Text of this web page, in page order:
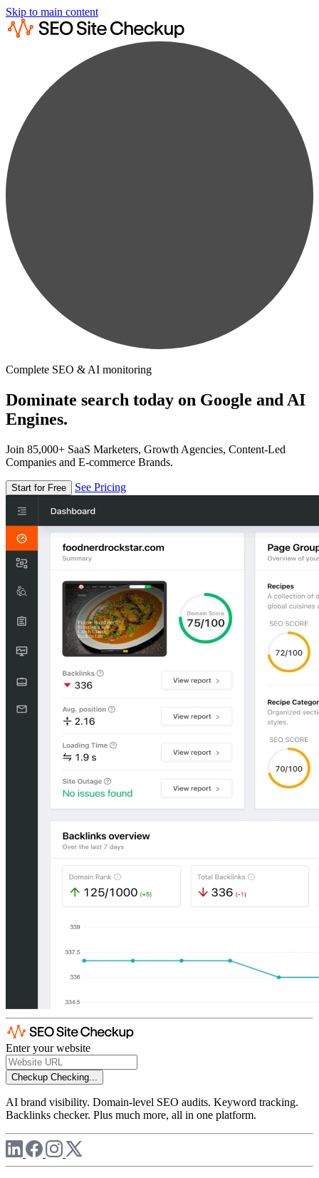
Skip to main content
Complete SEO & AI monitoring
Dominate search today on Google and AI
Engines.
Join 85,000+ SaaS Marketers, Growth Agencies, Content-Led
Companies and E-commerce Brands.
Start for Free See Pricing
Enter your website
Checkup Checking...
AI brand visibility. Domain-level SEO audits. Keyword tracking.
Backlinks checker. Plus much more, all in one platform.